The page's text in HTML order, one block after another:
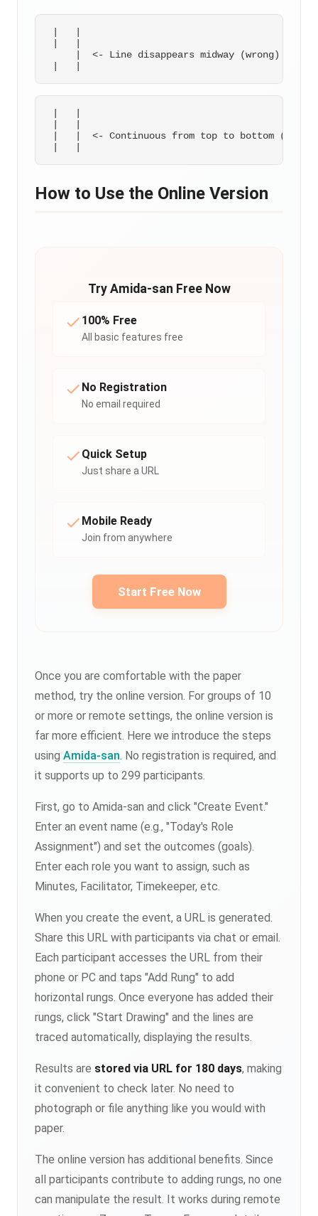
     |  <- Line disappears midway (wrong)
|   |  <- Continuous from top to bottom
How to Use the Online Version
Try Amida-san Free Now
100% Free
All basic features free
No Registration
No email required
Quick Setup
Just share a URL
Mobile Ready
Join from anywhere
Start Free Now
Once you are comfortable with the paper
method, try the online version. For groups of 10
or more or remote settings, the online version is
far more efficient. Here we introduce the steps
using Amida-san. No registration is required, and
it supports up to 299 participants.
First, go to Amida-san and click "Create Event."
Enter an event name (e.g., "Today's Role
Assignment") and set the outcomes (goals).
Enter each role you want to assign, such as
Minutes, Facilitator, Timekeeper, etc.
When you create the event, a URL is generated.
Share this URL with participants via chat or email.
Each participant accesses the URL from their
phone or PC and taps "Add Rung" to add
horizontal rungs. Once everyone has added their
rungs, click "Start Drawing" and the lines are
traced automatically, displaying the results.
Results are stored via URL for 180 days, making
it convenient to check later. No need to
photograph or file anything like you would with
paper.
The online version has additional benefits. Since
all participants contribute to adding rungs, no one
can manipulate the result. It works during remote